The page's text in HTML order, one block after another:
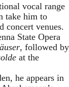
vocal range
take him to
concert venues.
State Opera
, followed by
at the
he appears in